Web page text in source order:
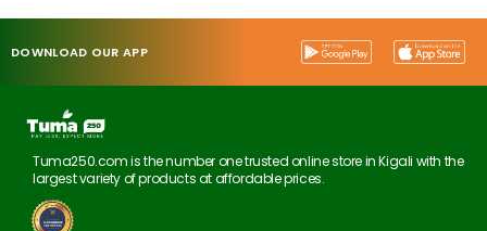
DOWNLOAD OUR APP
Tuma250.com is the number one trusted online store in Kigali with the
largest variety of products at affordable prices.